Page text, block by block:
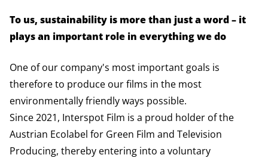
To us, sustainability is more than just a word – it
plays an important role in everything we do
One of our company's most important goals is
therefore to produce our films in the most
environmentally friendly ways possible.
Since 2021, Interspot Film is a proud holder of the
Austrian Ecolabel for Green Film and Television
Producing, thereby entering into a voluntary